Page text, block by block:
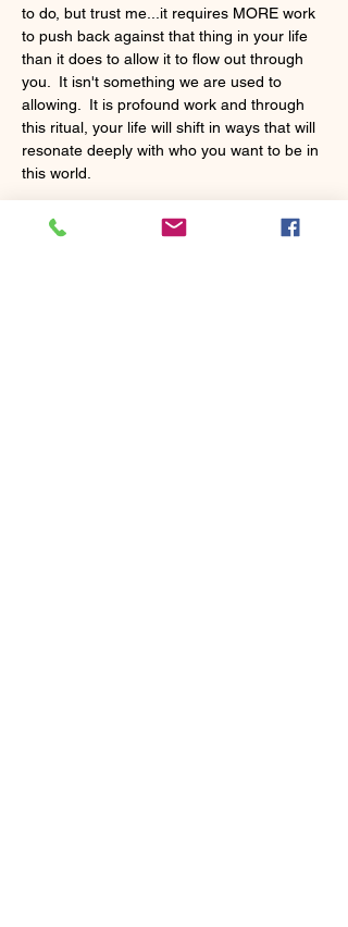
to do, but trust me...it requires MORE work
to push back against that thing in your life
than it does to allow it to flow out through
you.  It isn't something we are used to
allowing.  It is profound work and through
this ritual, your life will shift in ways that will
resonate deeply with who you want to be in
this world.